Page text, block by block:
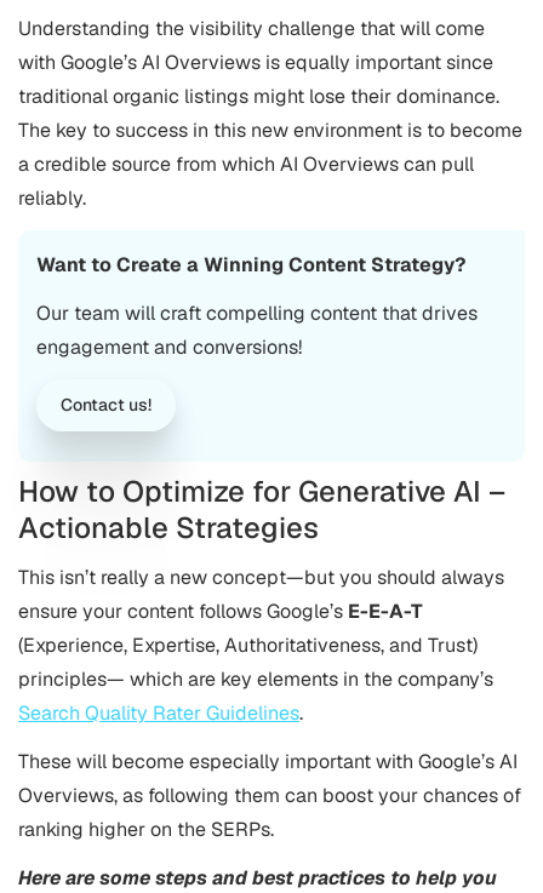
Understanding the visibility challenge that will come
with Google’s AI Overviews is equally important since
traditional organic listings might lose their dominance.
The key to success in this new environment is to become
a credible source from which AI Overviews can pull
reliably.
Want to Create a Winning Content Strategy?
Our team will craft compelling content that drives
engagement and conversions!
Contact us!
How to Optimize for Generative AI –
Actionable Strategies
This isn’t really a new concept—but you should always
ensure your content follows Google’s E-E-A-T
(Experience, Expertise, Authoritativeness, and Trust)
principles— which are key elements in the company’s
Search Quality Rater Guidelines.
These will become especially important with Google’s AI
Overviews, as following them can boost your chances of
ranking higher on the SERPs.
Here are some steps and best practices to help you